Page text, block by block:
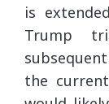
is
Trump
the